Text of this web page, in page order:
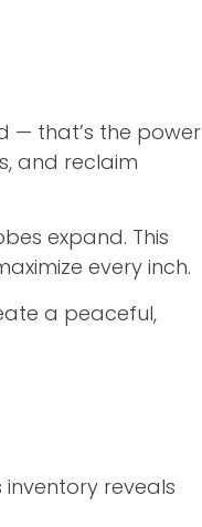
— that’s the power
and reclaim
expand. This
every inch.
a peaceful,
reveals